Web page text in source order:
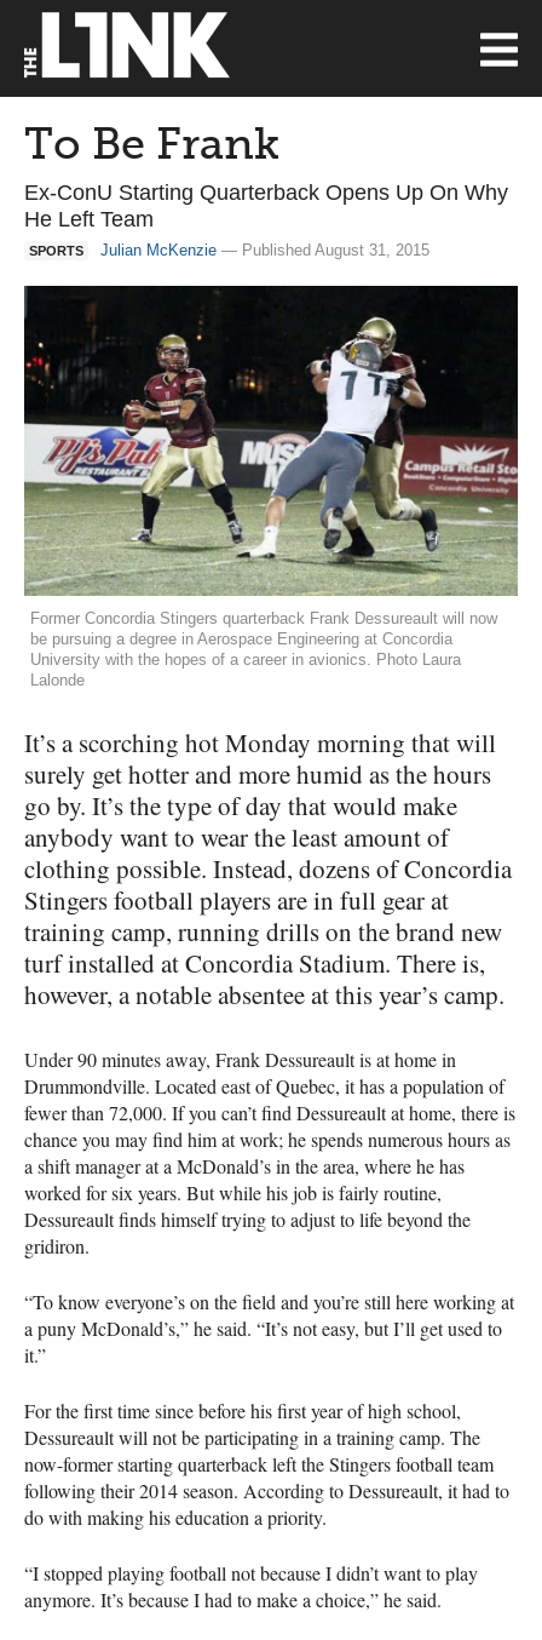
To Be Frank
Ex-ConU Starting Quarterback Opens Up On Why
He Left Team
SPORTS Julian McKenzie — Published August 31, 2015
Former Concordia Stingers quarterback Frank Dessureault will now
be pursuing a degree in Aerospace Engineering at Concordia
University with the hopes of a career in avionics. Photo Laura
Lalonde
It’s a scorching hot Monday morning that will
surely get hotter and more humid as the hours
go by. It’s the type of day that would make
anybody want to wear the least amount of
clothing possible. Instead, dozens of Concordia
Stingers football players are in full gear at
training camp, running drills on the brand new
turf installed at Concordia Stadium. There is,
however, a notable absentee at this year’s camp.
Under 90 minutes away, Frank Dessureault is at home in
Drummondville. Located east of Quebec, it has a population of
fewer than 72,000. If you can’t find Dessureault at home, there is
chance you may find him at work; he spends numerous hours as
a shift manager at a McDonald’s in the area, where he has
worked for six years. But while his job is fairly routine,
Dessureault finds himself trying to adjust to life beyond the
gridiron.
“To know everyone’s on the field and you’re still here working at
a puny McDonald’s,” he said. “It’s not easy, but I’ll get used to
it.”
For the first time since before his first year of high school,
Dessureault will not be participating in a training camp. The
now-former starting quarterback left the Stingers football team
following their 2014 season. According to Dessureault, it had to
do with making his education a priority.
“I stopped playing football not because I didn’t want to play
anymore. It’s because I had to make a choice,” he said.